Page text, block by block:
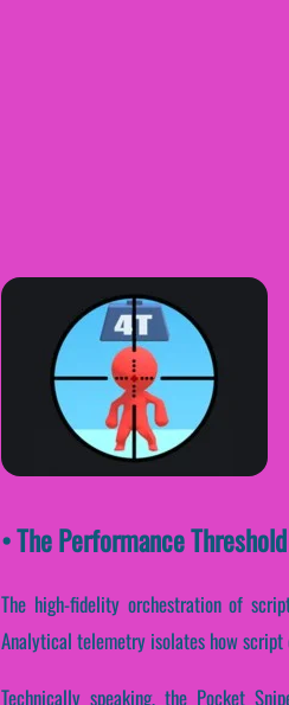
• The Performance
The high-fidelity orchestration of
Analytical telemetry isolates how
Technically speaking, the Pocket